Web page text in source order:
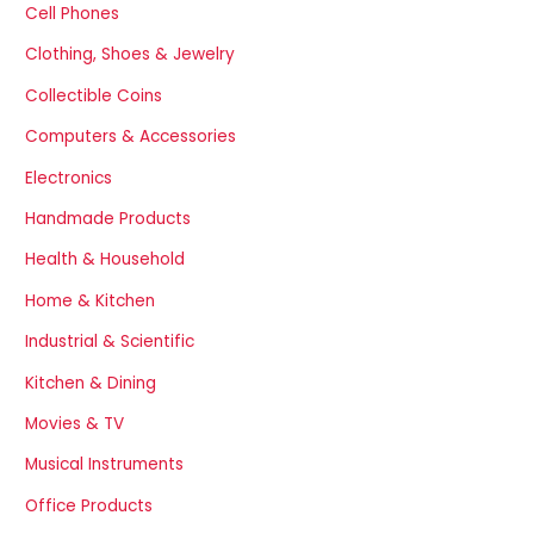
Cell Phones
Clothing, Shoes & Jewelry
Collectible Coins
Computers & Accessories
Electronics
Handmade Products
Health & Household
Home & Kitchen
Industrial & Scientific
Kitchen & Dining
Movies & TV
Musical Instruments
Office Products